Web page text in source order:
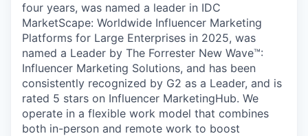
four years, was named a leader in IDC
MarketScape: Worldwide Influencer Marketing
Platforms for Large Enterprises in 2025, was
named a Leader by The Forrester New Wave™:
Influencer Marketing Solutions, and has been
consistently recognized by G2 as a Leader, and is
rated 5 stars on Influencer MarketingHub. We
operate in a flexible work model that combines
both in-person and remote work to boost